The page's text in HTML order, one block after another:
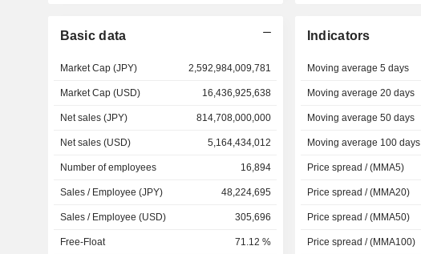
Basic data
Market Cap (JPY) 2,592,984,009,781
Market Cap (USD) 16,436,925,638
Net sales (JPY) 814,708,000,000
Net sales (USD) 5,164,434,012
Number of employees 16,894
Sales / Employee (JPY) 48,224,695
Sales / Employee (USD) 305,696
Free-Float 71.12 %
Indicators
Moving average 5 days
Moving average 20 days
Moving average 50 days
Moving average 100 days
Price spread / (MMA5)
Price spread / (MMA20)
Price spread / (MMA50)
Price spread / (MMA100)